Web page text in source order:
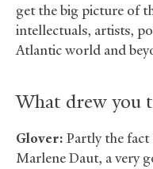
get the big picture of
intellectuals, artists,
Atlantic world and
What drew you
Glover: Partly the fact
Marlene Daut, a very